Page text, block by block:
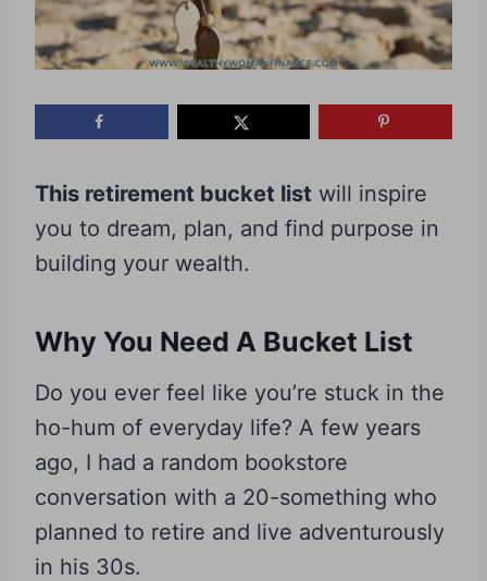
This retirement bucket list will inspire
you to dream, plan, and find purpose in
building your wealth.
Why You Need A Bucket List
Do you ever feel like you’re stuck in the
ho-hum of everyday life? A few years
ago, I had a random bookstore
conversation with a 20-something who
planned to retire and live adventurously
in his 30s.